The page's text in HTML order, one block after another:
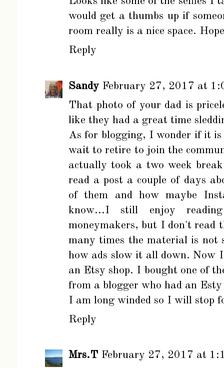
would get a thumbs up if
room really is a nice space.
Reply
Sandy February 27, 2017 at
That photo of your dad is
like they had a great time
As for blogging, I wonder if it
wait to retire to join the
actually took a two week
read a post a couple of days
of them and how maybe
know...I still enjoy
moneymakers, but I don't read
many times the material is not
how ads slow it all down. Now
an Etsy shop. I bought one of
from a blogger who had an Esty
I am long winded so I will stop
Reply
Mrs.T February 27, 2017 at